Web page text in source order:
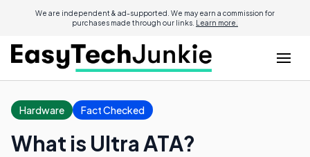
We are independent & ad-supported. We may earn a commission for
purchases made through our links. Learn more.
Hardware Fact Checked
What is Ultra ATA?